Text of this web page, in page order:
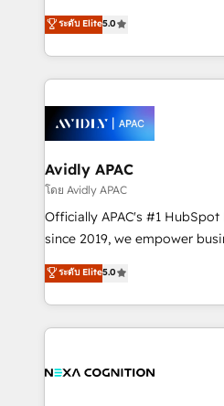
Mindedness, and Clarity. We are driven to win for the
collective good of the
things are happening.
upgrading and streamlining
generating aspect of your business.
HubSpot Elite Solutions
nerds who can harness
experience. Working hand-in-hand with your team,
we’ll assemble a RevOps
traffic, generates better leads
revenue goals. We've worked with thousands of
HubSpot customers and
too! Clients come to us for: Advanced CRM solutions
HubSpot Data System
to HubSpot New lead
ระดับ Elite5.0
Avidly APAC
โดย Avidly APAC
Officially APAC's #1
since 2019, we empower businesses in Australia,
New Zealand, and globally to
potential through enterprise
implementation. And we deliver best practice across
the whole HubSpot
all businesses, from start-up
ระดับ Elite5.0